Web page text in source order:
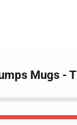
Mugs -